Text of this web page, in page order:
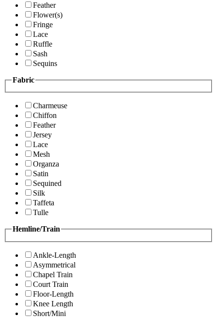
Feather
Flower(s)
Fringe
Lace
Ruffle
Sash
Sequins
Fabric
Charmeuse
Chiffon
Feather
Jersey
Lace
Mesh
Organza
Satin
Sequined
Silk
Taffeta
Tulle
Hemline/Train
Ankle-Length
Asymmetrical
Chapel Train
Court Train
Floor-Length
Knee Length
Short/Mini